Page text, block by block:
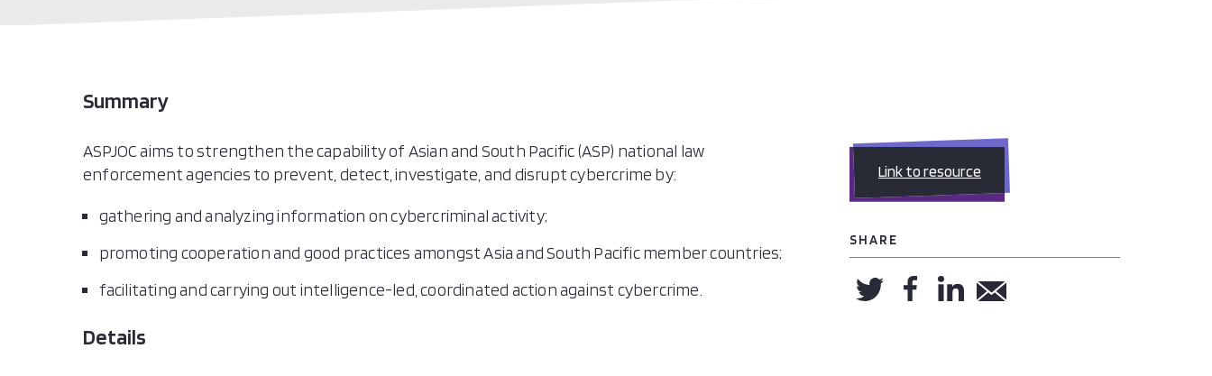
Singapore
Solomon Islands
Thailand
Tonga
Vanuatu
Summary
ASPJOC aims to strengthen the capability of Asian and South Pacific (ASP) national law
enforcement agencies to prevent, detect, investigate, and disrupt cybercrime by:
gathering and analyzing information on cybercriminal activity;
promoting cooperation and good practices amongst Asia and South Pacific member countries;
facilitating and carrying out intelligence-led, coordinated action against cybercrime.
Details
Link to resource
SHARE